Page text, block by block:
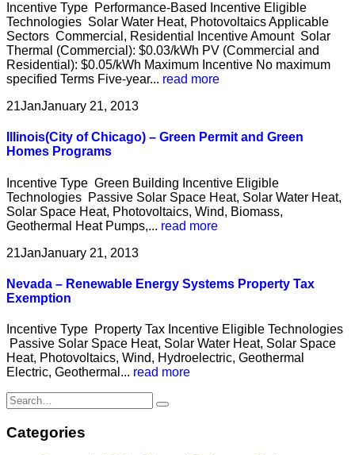
Incentive Type Performance-Based Incentive Eligible
Technologies Solar Water Heat, Photovoltaics Applicable
Sectors Commercial, Residential Incentive Amount Solar
Thermal (Commercial): $0.03/kWh PV (Commercial and
Residential): $0.05/kWh Maximum Incentive No maximum
specified Terms Five-year... read more
21JanJanuary 21, 2013
Illinois(City of Chicago) – Green Permit and Green
Homes Programs
Incentive Type Green Building Incentive Eligible
Technologies Passive Solar Space Heat, Solar Water Heat,
Solar Space Heat, Photovoltaics, Wind, Biomass,
Geothermal Heat Pumps,... read more
21JanJanuary 21, 2013
Nevada – Renewable Energy Systems Property Tax
Exemption
Incentive Type Property Tax Incentive Eligible Technologies
Passive Solar Space Heat, Solar Water Heat, Solar Space
Heat, Photovoltaics, Wind, Hydroelectric, Geothermal
Electric, Geothermal... read more
Categories